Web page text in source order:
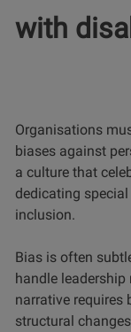
with
Organisations
biases against
a culture that
dedicating
inclusion.
Bias is often
handle
narrative requires
structural